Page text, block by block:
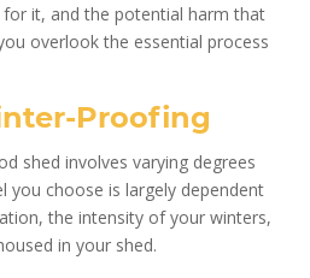
it, and the potential harm that
overlook the essential process
Proofing
shed involves varying degrees
you choose is largely dependent
the intensity of your winters,
in your shed.